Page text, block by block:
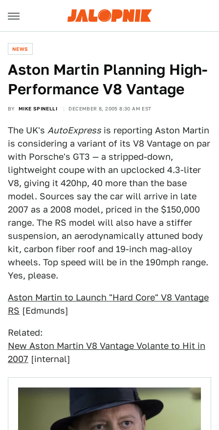
NEWS
Aston Martin Planning High-
Performance V8 Vantage
BY MIKE SPINELLI DECEMBER 8, 2005 8:30 AM EST
The UK's AutoExpress is reporting Aston Martin
is considering a variant of its V8 Vantage on par
with Porsche's GT3 — a stripped-down,
lightweight coupe with an upclocked 4.3-liter
V8, giving it 420hp, 40 more than the base
model. Sources say the car will arrive in late
2007 as a 2008 model, priced in the $150,000
range. The RS model will also have a stiffer
suspension, an aerodynamically attuned body
kit, carbon fiber roof and 19-inch mag-alloy
wheels. Top speed will be in the 190mph range.
Yes, please.
Aston Martin to Launch "Hard Core" V8 Vantage
RS [Edmunds]
Related:
New Aston Martin V8 Vantage Volante to Hit in
2007 [internal]